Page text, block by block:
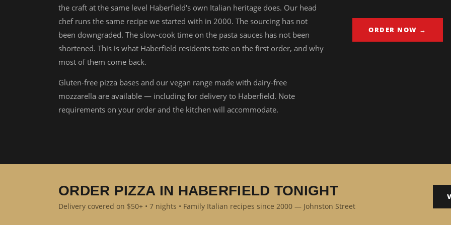
the craft at the same level Haberfield's own Italian heritage does. Our head
chef runs the same recipe we started with in 2000. The sourcing has not
been downgraded. The slow-cook time on the pasta sauces has not been
shortened. This is what Haberfield residents taste on the first order, and why
most of them come back.
Gluten-free pizza bases and our vegan range made with dairy-free
mozzarella are available — including for delivery to Haberfield. Note
requirements on your order and the kitchen will accommodate.
ORDER NOW →
ORDER PIZZA IN HABERFIELD TONIGHT
Delivery covered on $50+ • 7 nights • Family Italian recipes since 2000 — Johnston Street